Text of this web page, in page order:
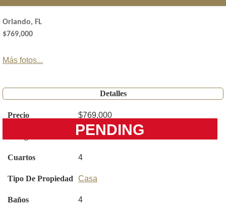
Orlando, FL
$769,000
PENDING
Más fotos...
Detalles
Precio $769,000
S5150748
Cuartos 4
Tipo De Propiedad Casa
Baños 4